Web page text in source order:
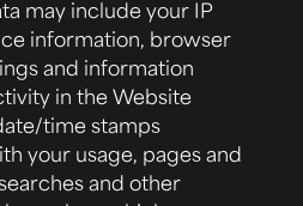
may include your IP
information, browser
and information
in the Website
time stamps
your usage, pages and
and other